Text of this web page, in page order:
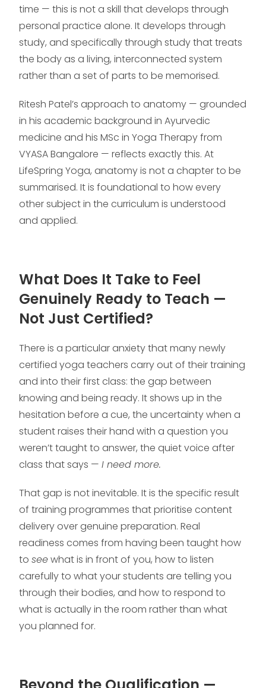
time — this is not a skill that develops through
personal practice alone. It develops through
study, and specifically through study that treats
the body as a living, interconnected system
rather than a set of parts to be memorised.
Ritesh Patel’s approach to anatomy — grounded
in his academic background in Ayurvedic
medicine and his MSc in Yoga Therapy from
VYASA Bangalore — reflects exactly this. At
LifeSpring Yoga, anatomy is not a chapter to be
summarised. It is foundational to how every
other subject in the curriculum is understood
and applied.
What Does It Take to Feel
Genuinely Ready to Teach —
Not Just Certified?
There is a particular anxiety that many newly
certified yoga teachers carry out of their training
and into their first class: the gap between
knowing and being ready. It shows up in the
hesitation before a cue, the uncertainty when a
student raises their hand with a question you
weren’t taught to answer, the quiet voice after
class that says —I need more.
That gap is not inevitable. It is the specific result
of training programmes that prioritise content
delivery over genuine preparation. Real
readiness comes from having been taught how
toseewhat is in front of you, how to listen
carefully to what your students are telling you
through their bodies, and how to respond to
what is actually in the room rather than what
you planned for.